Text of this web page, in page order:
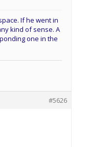
If he went in
kind of sense. A
one in the
#5626